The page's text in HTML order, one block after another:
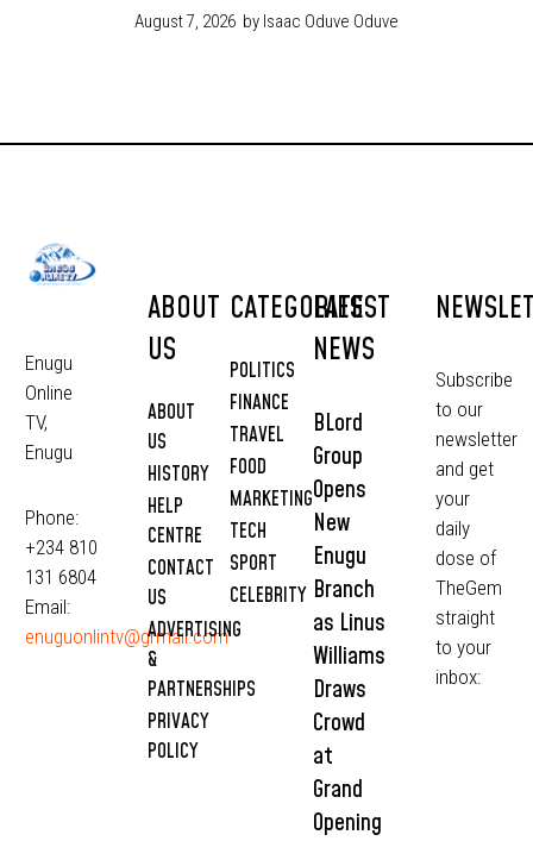
August 7, 2026 by Isaac Oduve Oduve
Enugu
Online
TV,
Enugu
Phone:
+234 810
131 6804
Email:
enuguonlintv@grmail.com
ABOUT
US
ABOUT
US
HISTORY
HELP
CENTRE
CONTACT
US
ADVERTISING
&
PARTNERSHIPS
PRIVACY
POLICY
CATEGORIES
POLITICS
FINANCE
TRAVEL
FOOD
MARKETING
TECH
SPORT
CELEBRITY
LATEST
NEWS
BLord
Group
Opens
New
Enugu
Branch
as Linus
Williams
Draws
Crowd
at
Grand
Opening
Subscribe
to our
newsletter
and get
your
daily
dose of
TheGem
straight
to your
inbox: